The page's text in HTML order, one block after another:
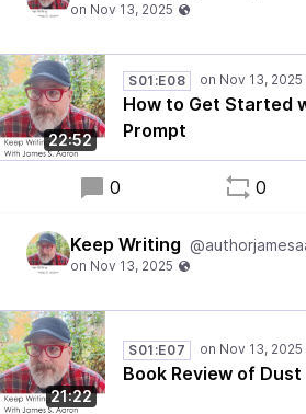
22:52
S01:E08
How to Get Started
Prompt
0 0
Keep Writing
21:22
S01:E07
Book Review of